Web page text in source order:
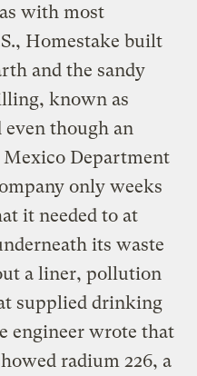
with most
Homestake built
and the sandy
known as
though an
Department
only weeks
it needed to at
its waste
a liner, pollution
supplied drinking
engineer wrote that
radium 226, a